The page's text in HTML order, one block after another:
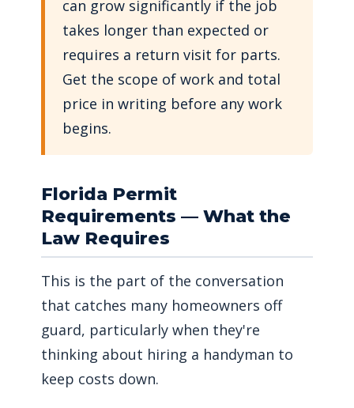
can grow significantly if the job
takes longer than expected or
requires a return visit for parts.
Get the scope of work and total
price in writing before any work
begins.
Florida Permit
Requirements — What the
Law Requires
This is the part of the conversation
that catches many homeowners off
guard, particularly when they're
thinking about hiring a handyman to
keep costs down.